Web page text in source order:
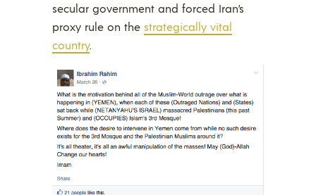
secular government and forced Iran’s
proxy rule on the strategically vital
country.